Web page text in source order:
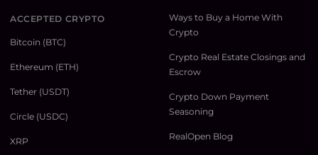
ACCEPTED CRYPTO
Bitcoin (BTC)
Ethereum (ETH)
Tether (USDT)
Circle (USDC)
XRP
Ways to Buy a Home With
Crypto
Crypto Real Estate Closings and
Escrow
Crypto Down Payment
Seasoning
RealOpen Blog